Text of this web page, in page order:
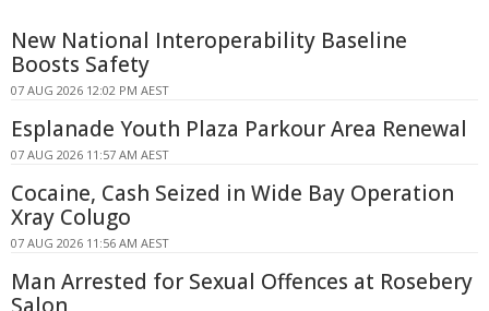
New National Interoperability Baseline
Boosts Safety
07 AUG 2026 12:02 PM AEST
Esplanade Youth Plaza Parkour Area Renewal
07 AUG 2026 11:57 AM AEST
Cocaine, Cash Seized in Wide Bay Operation
Xray Colugo
07 AUG 2026 11:56 AM AEST
Man Arrested for Sexual Offences at Rosebery